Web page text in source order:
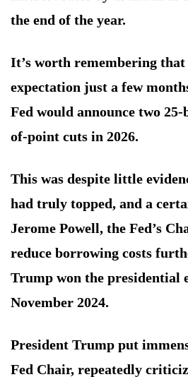
the end of the year.
It’s worth remembering that
expectation just a few
Fed would announce two
of-point cuts in 2026.
This was despite little
had truly topped, and a
Jerome Powell, the Fed’s
reduce borrowing costs
Trump won the presidential
November 2024.
President Trump put
Fed Chair, repeatedly